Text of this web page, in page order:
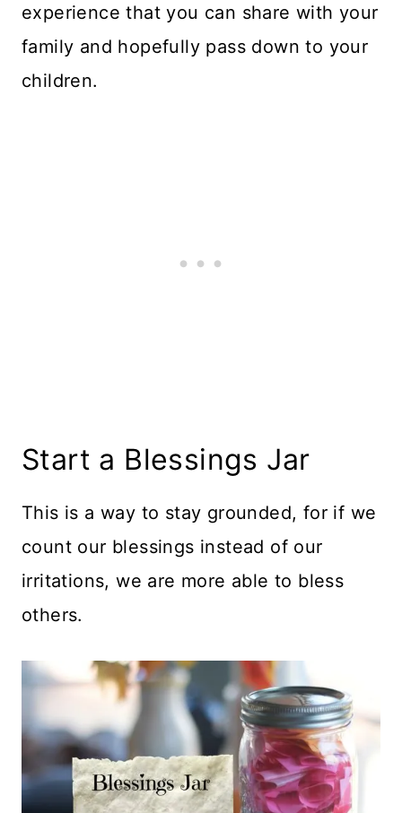
experience that you can share with your
family and hopefully pass down to your
children.
Start a Blessings Jar
This is a way to stay grounded, for if we
count our blessings instead of our
irritations, we are more able to bless
others.